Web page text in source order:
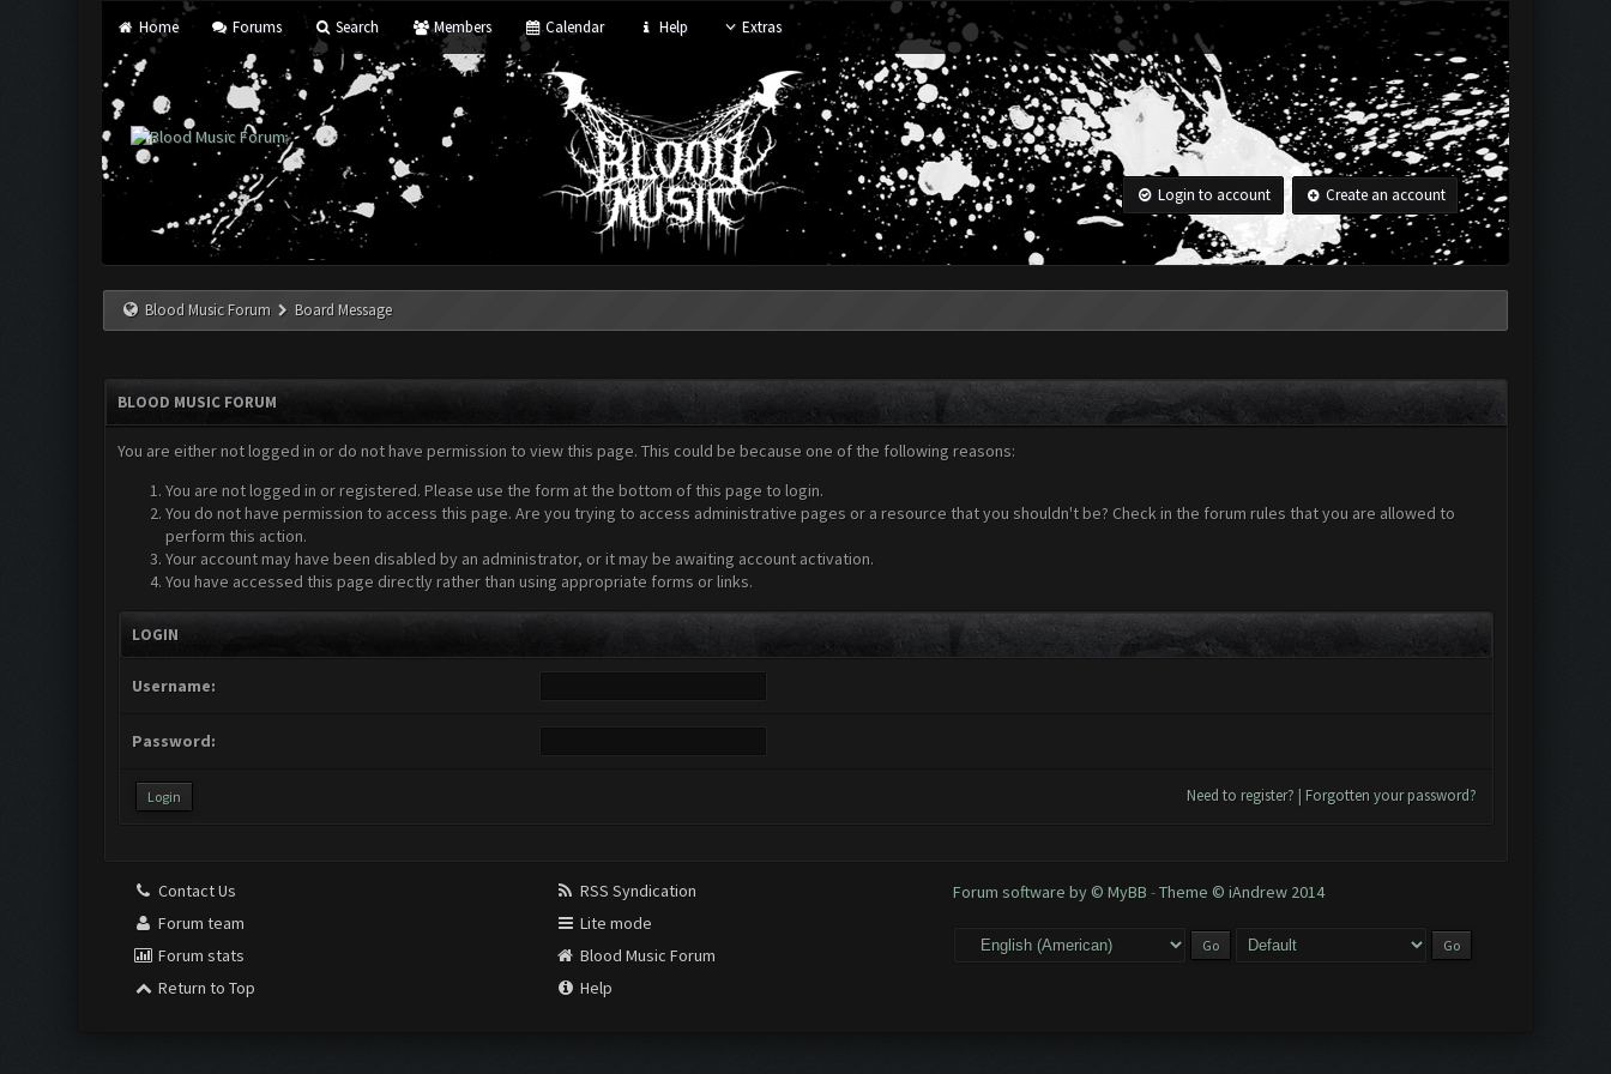
Home Forums Search Members Calendar Help Extras
Login to account Create an account
Blood Music Forum Board Message
BLOOD MUSIC FORUM
You are either not logged in or do not have permission to view this page. This could be because one of the following reasons:
You are not logged in or registered. Please use the form at the bottom of this page to login.
You do not have permission to access this page. Are you trying to access administrative pages or a resource that you shouldn't be? Check in the forum rules that you are allowed to
perform this action.
Your account may have been disabled by an administrator, or it may be awaiting account activation.
You have accessed this page directly rather than using appropriate forms or links.
LOGIN
Username:
Password:
Need to register? | Forgotten your password?
Contact Us
Forum team
Forum stats
Return to Top
RSS Syndication
Lite mode
Blood Music Forum
Help
Forum software by © MyBB -Theme © iAndrew 2014